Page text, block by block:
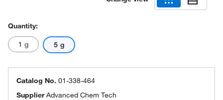
Quantity:
1 g 5 g
Catalog No. 01-338-464
SupplierAdvanced Chem Tech